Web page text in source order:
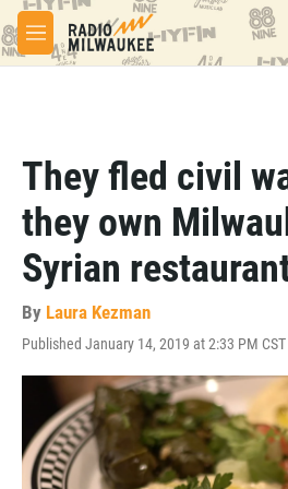
Skip to main content
M
e
They fled civil
they own
Syrian
By Laura Kezman
Published January 14, 2019 at 2:33 PM CST